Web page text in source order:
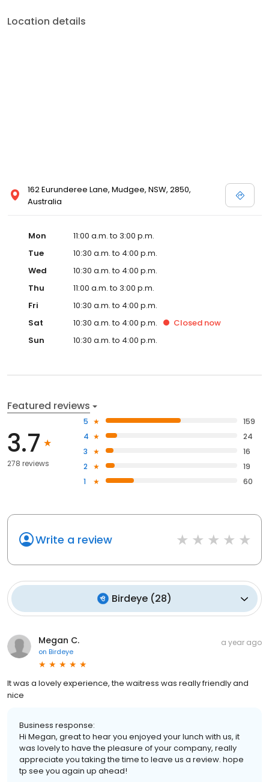
Location details
162 Eurunderee Lane, Mudgee, NSW, 2850,
Australia
Mon
11:00 a.m. to 3:00 p.m.
Tue
10:30 a.m. to 4:00 p.m.
Wed
10:30 a.m. to 4:00 p.m.
Thu
11:00 a.m. to 3:00 p.m.
Fri
10:30 a.m. to 4:00 p.m.
Sat
10:30 a.m. to 4:00 p.m. Closed now
Sun
10:30 a.m. to 4:00 p.m.
Featured reviews
3.7
278 reviews
5
159
4
24
3
16
2
19
1
60
Write a review
Birdeye (28)
Megan C.
on Birdeye
a year ago
It was a lovely experience, the waitress was really friendly and
nice
Business response:
Hi Megan, great to hear you enjoyed your lunch with us, it
was lovely to have the pleasure of your company, really
appreciate you taking the time to leave us a review. hope
tp see you again up ahead!